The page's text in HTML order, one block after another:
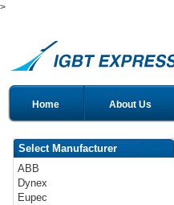
>
Home About Us
Select Manufacturer
ABB
Dynex
Eupec